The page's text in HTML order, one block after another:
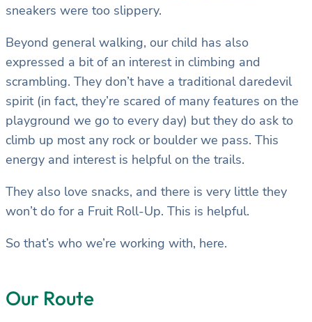
sneakers were too slippery.
Beyond general walking, our child has also
expressed a bit of an interest in climbing and
scrambling. They don’t have a traditional daredevil
spirit (in fact, they’re scared of many features on the
playground we go to every day) but they do ask to
climb up most any rock or boulder we pass. This
energy and interest is helpful on the trails.
They also love snacks, and there is very little they
won’t do for a Fruit Roll-Up. This is helpful.
So that’s who we’re working with, here.
Our Route